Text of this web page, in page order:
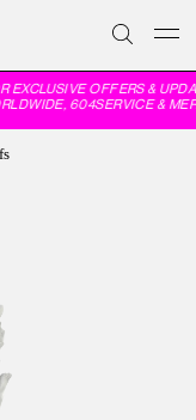
EXCLUSIVE OFFERS &
604SERVICE &